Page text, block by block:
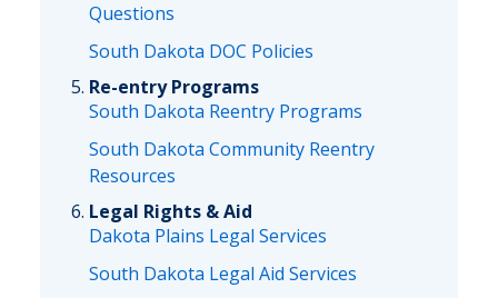
Questions
South Dakota DOC Policies
Re-entry Programs
South Dakota Reentry Programs
South Dakota Community Reentry
Resources
Legal Rights & Aid
Dakota Plains Legal Services
South Dakota Legal Aid Services